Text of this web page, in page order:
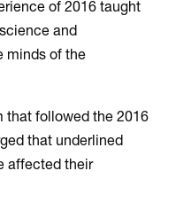
of 2016 taught
and
minds of the
that followed the 2016
that underlined
affected their